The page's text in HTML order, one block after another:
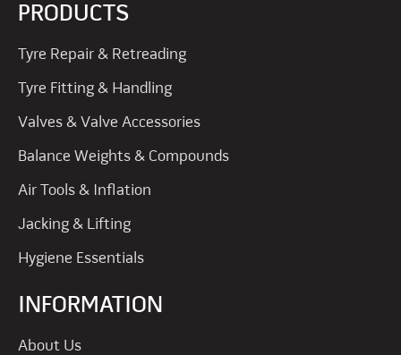
PRODUCTS
Tyre Repair & Retreading
Tyre Fitting & Handling
Valves & Valve Accessories
Balance Weights & Compounds
Air Tools & Inflation
Jacking & Lifting
Hygiene Essentials
INFORMATION
About Us